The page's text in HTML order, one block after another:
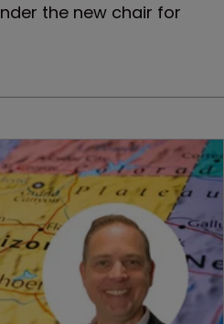
the new chair for